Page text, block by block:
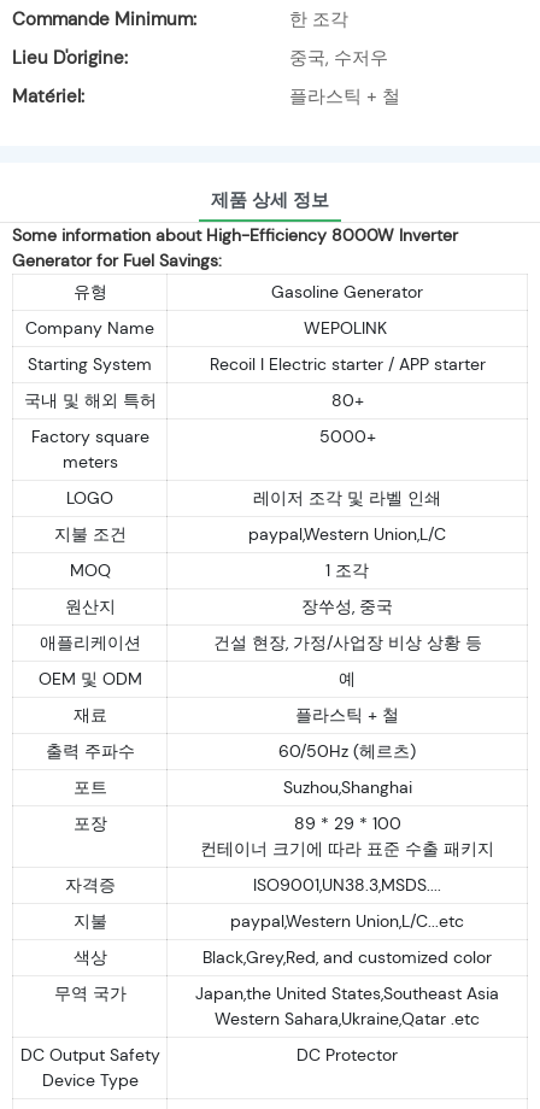
Commande Minimum:
한 조각
Lieu D'origine:
중국, 수저우
Matériel:
플라스틱 + 철
제품 상세 정보
Some information about High-Efficiency 8000W Inverter
Generator for Fuel Savings:
유형
Gasoline Generator
Company Name
WEPOLINK
Starting System
Recoil I Electric starter / APP starter
국내 및 해외 특허
80+
Factory square
meters
5000+
LOGO
레이저 조각 및 라벨 인쇄
지불 조건
paypal,Western Union,L/C
MOQ
1 조각
원산지
장쑤성, 중국
애플리케이션
건설 현장, 가정/사업장 비상 상황 등
OEM 및 ODM
예
재료
플라스틱 + 철
출력 주파수
60/50Hz (헤르츠)
포트
Suzhou,Shanghai
포장
89 * 29 * 100
컨테이너 크기에 따라 표준 수출 패키지
자격증
ISO9001,UN38.3,MSDS....
지불
paypal,Western Union,L/C...etc
색상
Black,Grey,Red, and customized color
무역 국가
Japan,the United States,Southeast Asia
Western Sahara,Ukraine,Qatar .etc
DC Output Safety
Device Type
DC Protector